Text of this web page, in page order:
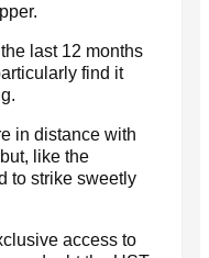
last 12 months
find it
in distance with
like the
to strike sweetly
access to